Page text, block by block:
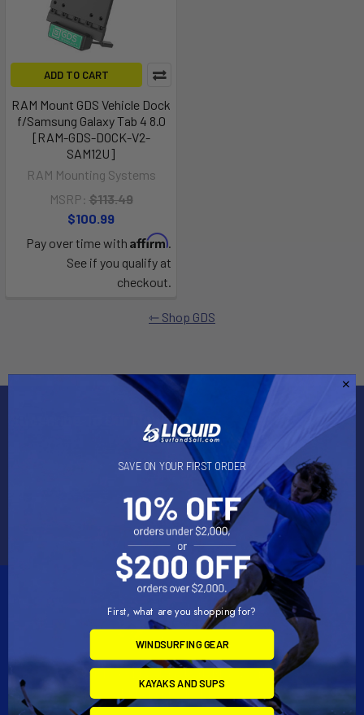
ADD TO CART
RAM Mount GDS Vehicle Dock
f/Samsung Galaxy Tab 4 8.0
[RAM-GDS-DOCK-V2-
SAM12U]
RAM Mounting Systems
MSRP: $113.49
$100.99
Pay over time with Affirm.
See if you qualify at
checkout.
Shop GDS
Subscribe To Our Newsletter
2901 West Oakland Park Blvd, Suite A1
Ft Lauderdale, FL 33311
SAVE ON YOUR FIRST ORDER
First, what are you shopping for?
WINDSURFING GEAR
KAYAKS AND SUPS